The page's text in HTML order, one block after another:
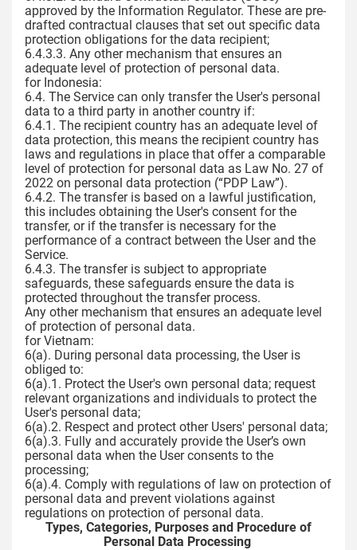
approved by the Information Regulator. These are pre-
drafted contractual clauses that set out specific data
protection obligations for the data recipient;
6.4.3.3. Any other mechanism that ensures an
adequate level of protection of personal data.
for Indonesia:
6.4. The Service can only transfer the User's personal
data to a third party in another country if:
6.4.1. The recipient country has an adequate level of
data protection, this means the recipient country has
laws and regulations in place that offer a comparable
level of protection for personal data as Law No. 27 of
2022 on personal data protection (“PDP Law”).
6.4.2. The transfer is based on a lawful justification,
this includes obtaining the User's consent for the
transfer, or if the transfer is necessary for the
performance of a contract between the User and the
Service.
6.4.3. The transfer is subject to appropriate
safeguards, these safeguards ensure the data is
protected throughout the transfer process.
Any other mechanism that ensures an adequate level
of protection of personal data.
for Vietnam:
6(a). During personal data processing, the User is
obliged to:
6(a).1. Protect the User's own personal data; request
relevant organizations and individuals to protect the
User's personal data;
6(a).2. Respect and protect other Users' personal data;
6(a).3. Fully and accurately provide the User’s own
personal data when the User consents to the
processing;
6(a).4. Comply with regulations of law on protection of
personal data and prevent violations against
regulations on protection of personal data.
Types, Categories, Purposes and Procedure of
Personal Data Processing